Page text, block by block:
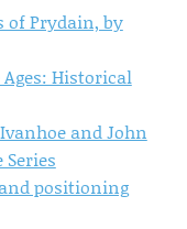
of Prydain, by
Historical
and John
Series
positioning